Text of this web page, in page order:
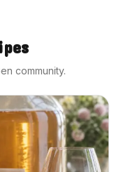
community.